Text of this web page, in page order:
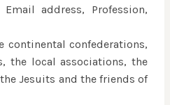
address, Profession,
continental confederations,
the local associations, the
Jesuits and the friends of